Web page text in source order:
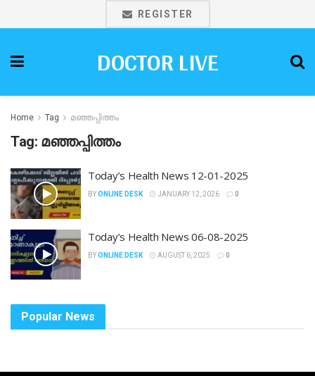
REGISTER
DOCTOR LIVE
Home Tag മഞ്ഞപ്പിത്തം
Tag: മഞ്ഞപ്പിത്തം
Today’s Health News 12-01-2025
BYONLINE DESK JANUARY 12, 2026 0
Today’s Health News 06-08-2025
BYONLINE DESK AUGUST 6, 2025 0
Popular News